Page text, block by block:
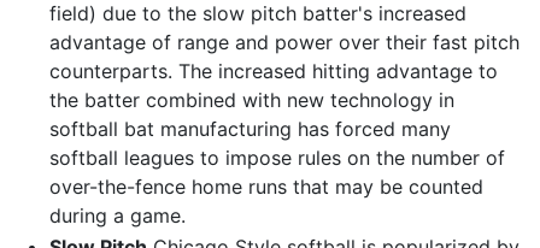
field) due to the slow pitch batter's increased
advantage of range and power over their fast pitch
counterparts. The increased hitting advantage to
the batter combined with new technology in
softball bat manufacturing has forced many
softball leagues to impose rules on the number of
over-the-fence home runs that may be counted
during a game.